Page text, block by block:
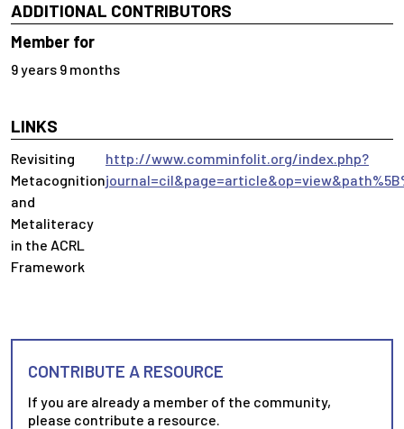
ADDITIONAL CONTRIBUTORS
Member for
9 years 9 months
LINKS
Revisiting
Metacognition
and
Metaliteracy
in the ACRL
Framework
http://www.comminfolit.org/index.php?
CONTRIBUTE A RESOURCE
If you are already a member of the community,
please contribute a resource.